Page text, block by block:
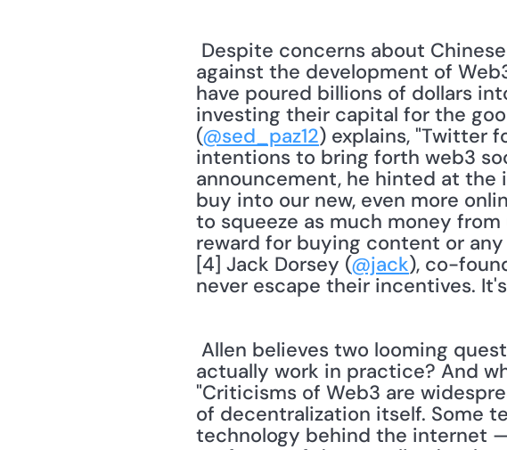
against the development of
have poured billions of dollars
investing their capital for the
(@sed_paz12) explains, "Twitter
intentions to bring forth web3
announcement, he hinted at the
buy into our new, even more
to squeeze as much money
reward for buying content or
[4] Jack Dorsey (@jack), co-
actually work in practice? And
"Criticisms of Web3 are
of decentralization itself. Some
technology behind the internet